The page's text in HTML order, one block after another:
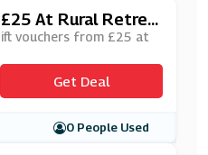
At Rural Retrea
vouchers from £25 at
Get Deal
0 People Used